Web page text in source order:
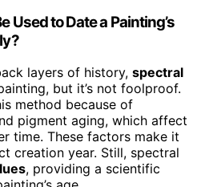
Used to Date a Painting’s
layers of history, spectral
but it’s not foolproof.
method because of
pigment aging, which affect
time. These factors make it
creation year. Still, spectral
, providing a scientific